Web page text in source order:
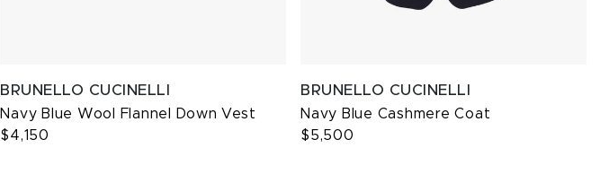
BRUNELLO CUCINELLI
Navy Blue Wool Flannel Down Vest
$4,150
BRUNELLO CUCINELLI
Navy Blue Cashmere Coat
$5,500